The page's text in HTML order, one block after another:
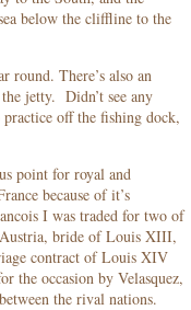
below the cliffline to the
round. There’s also an
jetty. Didn’t see any
off the fishing dock,
point for royal and
because of it’s
I was traded for two of
Austria, bride of Louis XIII,
contract of Louis XIV
the occasion by Velasquez,
the rival nations.